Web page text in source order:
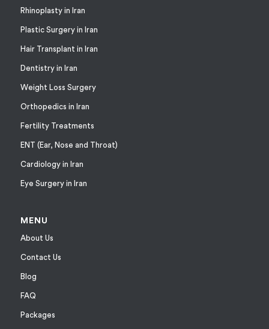
Rhinoplasty in Iran
Plastic Surgery in Iran
Hair Transplant in Iran
Dentistry in Iran
Weight Loss Surgery
Orthopedics in Iran
Fertility Treatments
ENT (Ear, Nose and Throat)
Cardiology in Iran
Eye Surgery in Iran
MENU
About Us
Contact Us
Blog
FAQ
Packages